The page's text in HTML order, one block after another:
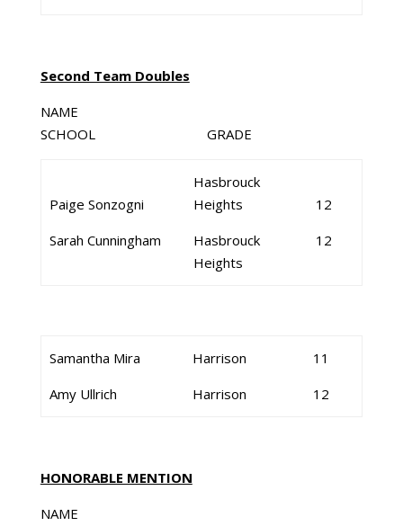
Second Team Doubles
NAME
SCHOOL GRADE
Paige Sonzogni
Sarah Cunningham
Hasbrouck
Heights
Hasbrouck
Heights
12
12
Samantha Mira
Amy Ullrich
Harrison
Harrison
11
12
HONORABLE MENTION
NAME